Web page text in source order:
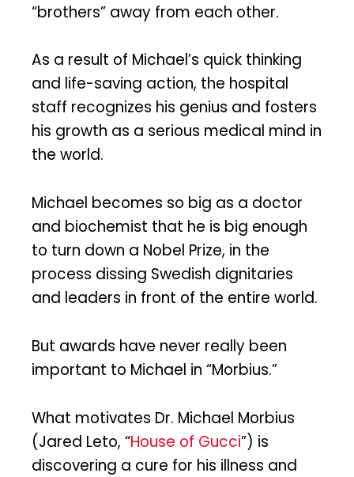
“brothers” away from each other.
As a result of Michael’s quick thinking
and life-saving action, the hospital
staff recognizes his genius and fosters
his growth as a serious medical mind in
the world.
Michael becomes so big as a doctor
and biochemist that he is big enough
to turn down a Nobel Prize, in the
process dissing Swedish dignitaries
and leaders in front of the entire world.
But awards have never really been
important to Michael in “Morbius.”
What motivates Dr. Michael Morbius
(Jared Leto, “House of Gucci”) is
discovering a cure for his illness and